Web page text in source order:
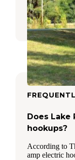
Dunnellon,
1 Photo
Does Lake
hookups?
According to
amp electric